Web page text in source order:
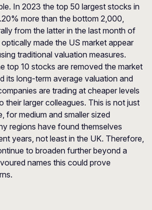
In 2023 the top 50 largest stocks in
more than the bottom 2,000,
from the latter in the last month of
made the US market appear
traditional valuation measures.
top 10 stocks are removed the market
its long-term average valuation and
are trading at cheaper levels
their larger colleagues. This is not just
for medium and smaller sized
regions have found themselves
years, not least in the UK. Therefore,
to broaden further beyond a
names this could prove